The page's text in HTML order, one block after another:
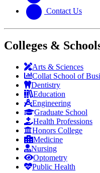
Contact Us
Colleges &
Arts & Sciences
Collat School of
Dentistry
Education
Engineering
Graduate School
Health Professions
Honors College
Medicine
Nursing
Optometry
Public Health